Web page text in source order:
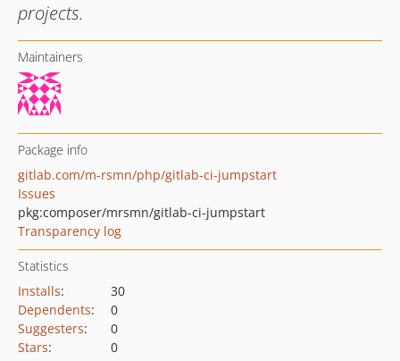
projects.
Maintainers
Package info
gitlab.com/m-rsmn/php/gitlab-ci-jumpstart
Issues
pkg:composer/mrsmn/gitlab-ci-jumpstart
Transparency log
Statistics
Installs:
30
Dependents:
0
Suggesters:
0
Stars: 0